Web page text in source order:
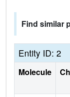
Find similar
Entity ID: 2
Molecule